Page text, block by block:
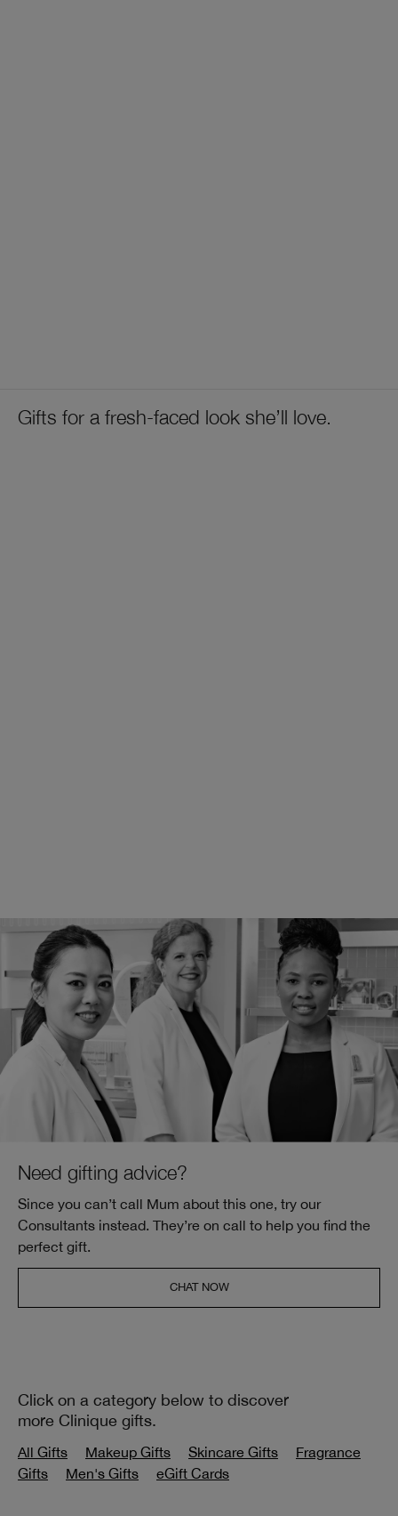
Gifts for a fresh-faced look she’ll love.
Need gifting advice?
Since you can’t call Mum about this one, try our
Consultants instead. They’re on call to help you find the
perfect gift.
CHAT NOW
Click on a category below to discover
more Clinique gifts.
All Gifts Makeup Gifts Skincare Gifts
Fragrance
Gifts
Men's Gifts eGift Cards